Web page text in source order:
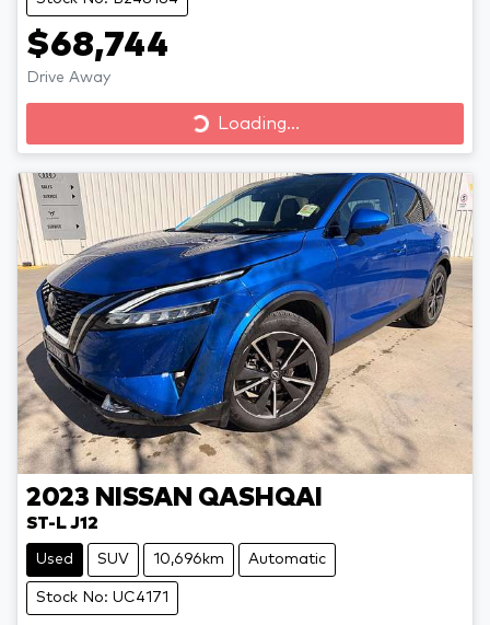
$68,744
Drive Away
Loading...
Loading...
2023 NISSAN QASHQAI
ST-L J12
Used SUV 10,696km Automatic
Stock No: UC4171